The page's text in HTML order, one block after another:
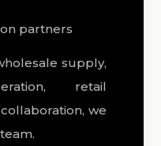
partners
supply,
retail
we